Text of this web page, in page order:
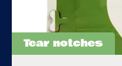
Tear notches